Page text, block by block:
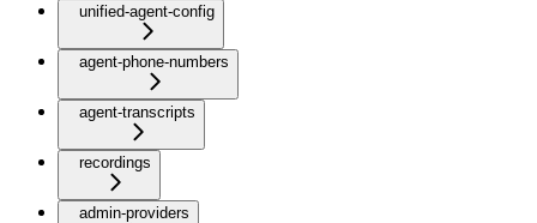
unified-agent-config
agent-phone-numbers
agent-transcripts
recordings
admin-providers